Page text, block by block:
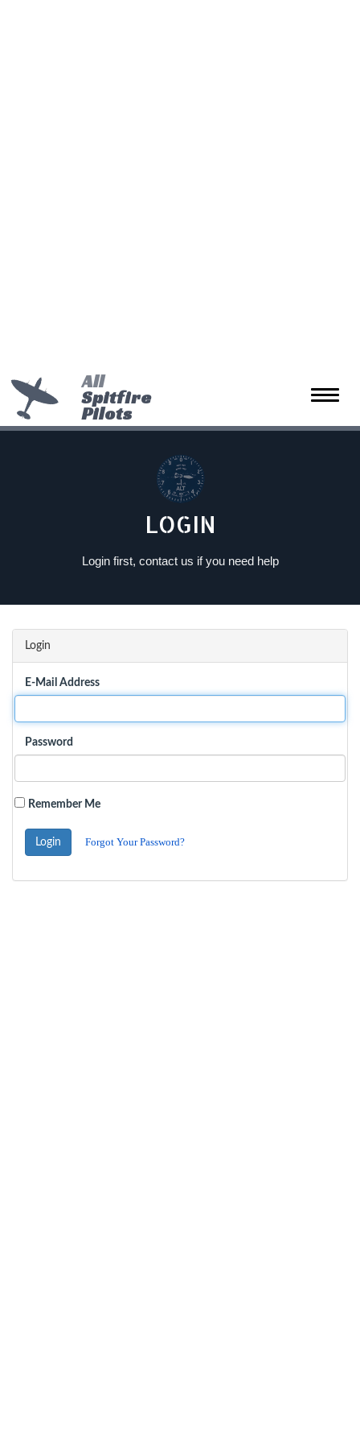
Toggle
All
Spitfire
Pilots
LOGIN
Login first, contact us if you need help
Login
E-Mail Address
Password
Remember Me
Login Forgot Your Password?